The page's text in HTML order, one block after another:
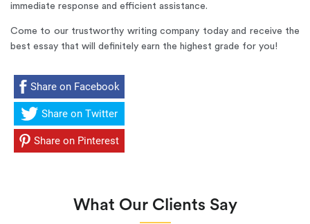
immediate response and efficient assistance.
Come to our trustworthy writing company today and receive the
best essay that will definitely earn the highest grade for you!
Share on Facebook
Share on Twitter
Share on Pinterest
What Our Clients Say